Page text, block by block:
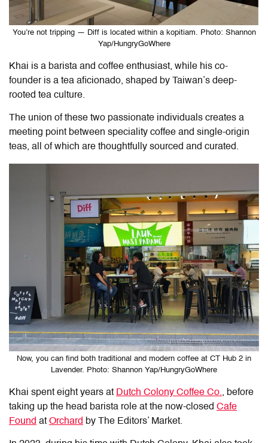
You’re not tripping — Diff is located within a kopitiam. Photo: Shannon
Yap/HungryGoWhere
Khai is a barista and coffee enthusiast, while his co-
founder is a tea aficionado, shaped by Taiwan’s deep-
rooted tea culture.
The union of these two passionate individuals creates a
meeting point between speciality coffee and single-origin
teas, all of which are thoughtfully sourced and curated.
Now, you can find both traditional and modern coffee at CT Hub 2 in
Lavender. Photo: Shannon Yap/HungryGoWhere
Khai spent eight years at Dutch Colony Coffee Co., before
taking up the head barista role at the now-closed Cafe
Found at Orchard by The Editors’ Market.